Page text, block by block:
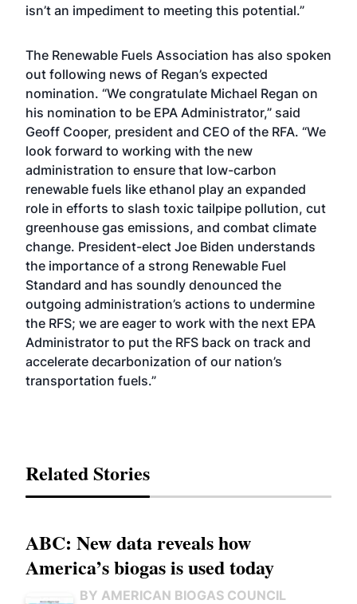
isn’t an impediment to meeting this potential.”
The Renewable Fuels Association has also spoken
out following news of Regan’s expected
nomination. “We congratulate Michael Regan on
his nomination to be EPA Administrator,” said
Geoff Cooper, president and CEO of the RFA. “We
look forward to working with the new
administration to ensure that low-carbon
renewable fuels like ethanol play an expanded
role in efforts to slash toxic tailpipe pollution, cut
greenhouse gas emissions, and combat climate
change. President-elect Joe Biden understands
the importance of a strong Renewable Fuel
Standard and has soundly denounced the
outgoing administration’s actions to undermine
the RFS; we are eager to work with the next EPA
Administrator to put the RFS back on track and
accelerate decarbonization of our nation’s
transportation fuels.”
Related Stories
ABC: New data reveals how
America’s biogas is used today
BY AMERICAN BIOGAS COUNCIL